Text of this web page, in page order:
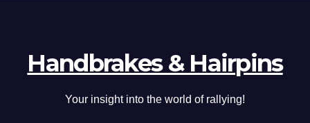
Handbrakes & Hairpins
Your insight into the world of rallying!